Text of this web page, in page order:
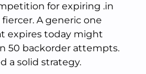
for expiring .in
A generic one
expires today might
50 backorder attempts.
a solid strategy.